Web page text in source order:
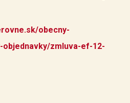
obecny-
zmluva-ef-12-